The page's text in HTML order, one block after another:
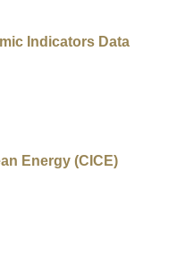
Indicators Data
Energy (CICE)